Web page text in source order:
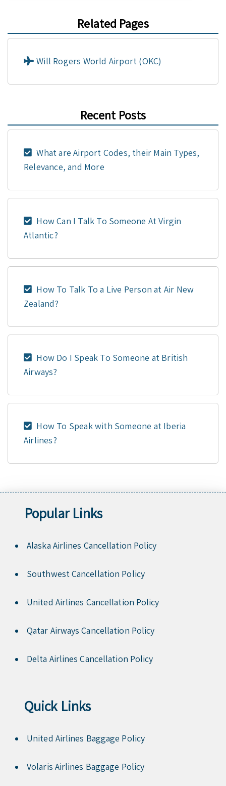
Related Pages
Will Rogers World Airport (OKC)
Recent Posts
What are Airport Codes, their Main Types,
Relevance, and More
How Can I Talk To Someone At Virgin
Atlantic?
How To Talk To a Live Person at Air New
Zealand?
How Do I Speak To Someone at British
Airways?
How To Speak with Someone at Iberia
Airlines?
Popular Links
Alaska Airlines Cancellation Policy
Southwest Cancellation Policy
United Airlines Cancellation Policy
Qatar Airways Cancellation Policy
Delta Airlines Cancellation Policy
Quick Links
United Airlines Baggage Policy
Volaris Airlines Baggage Policy